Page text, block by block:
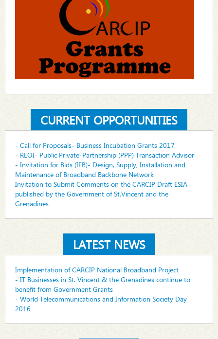
CURRENT OPPORTUNITIES
- Call for Proposals- Business Incubation Grants 2017
- REOI- Public Private-Partnership (PPP) Transaction Advisor
- Invitation for Bids (IFB)- Design, Supply, Installation and
Maintenance of Broadband Backbone Network
Invitation to Submit Comments on the CARCIP Draft ESIA
published by the Government of St.Vincent and the
Grenadines
LATEST NEWS
Implementation of CARCIP National Broadband Project
- IT Businesses in St. Vincent & the Grenadines continue to
benefit from Government Grants
- World Telecommunications and Information Society Day
2016